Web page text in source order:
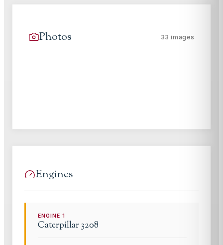
Photos 33 images
Engines
ENGINE1
Caterpillar 3208